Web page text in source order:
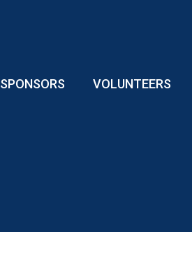
SPONSORS VOLUNTEERS